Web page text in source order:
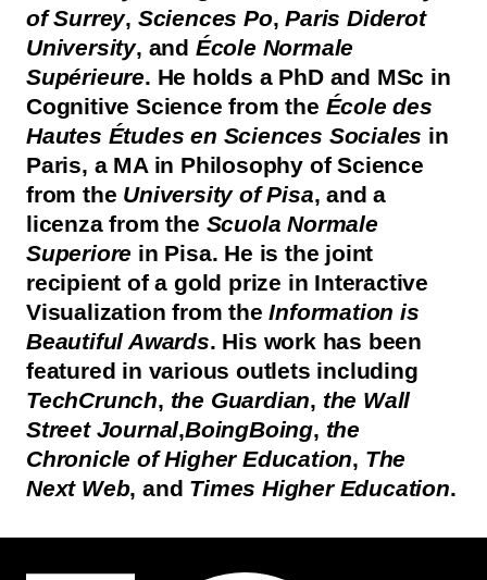
of Surrey, Sciences Po,Paris Diderot
University, and École Normale
Supérieure. He holds a PhD and MSc in
Cognitive Science from the École des
Hautes Études en Sciences Sociales in
Paris, a MA in Philosophy of Science
from the University of Pisa, and a
licenza from the Scuola Normale
Superiore in Pisa. He is the joint
recipient of a gold prize in Interactive
Visualization from theInformation is
Beautiful Awards. His work has been
featured in various outlets including
TechCrunch, the Guardian, the Wall
Street Journal,BoingBoing, the
Chronicle of Higher Education, The
Next Web, and Times Higher Education.